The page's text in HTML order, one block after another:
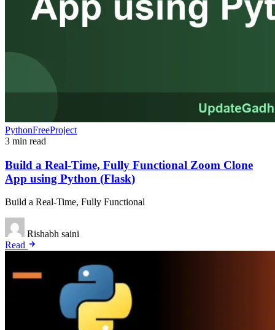
PythonFreeProject
3 min read
Build a Real-Time, Fully Functional Zoom Clone
App using Python (Flask)
Build a Real-Time, Fully Functional
Rishabh saini
Read